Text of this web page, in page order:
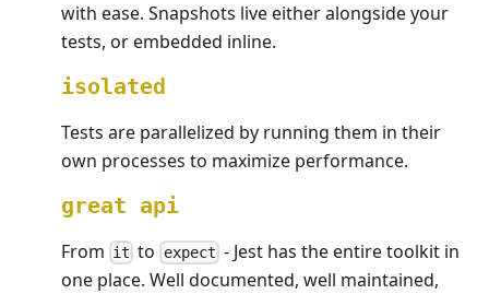
with ease. Snapshots live either alongside your
tests, or embedded inline.
isolated
Tests are parallelized by running them in their
own processes to maximize performance.
great api
From it to expect - Jest has the entire toolkit in
one place. Well documented, well maintained,